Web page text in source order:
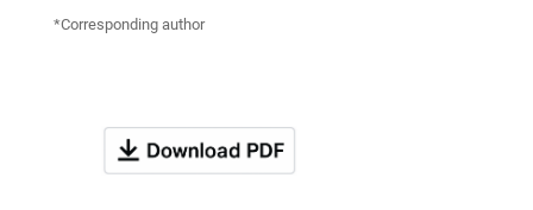
*Corresponding author